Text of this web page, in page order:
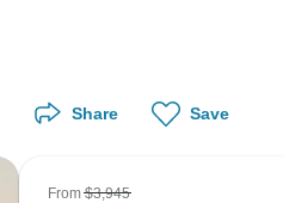
Share Save
From$3,945